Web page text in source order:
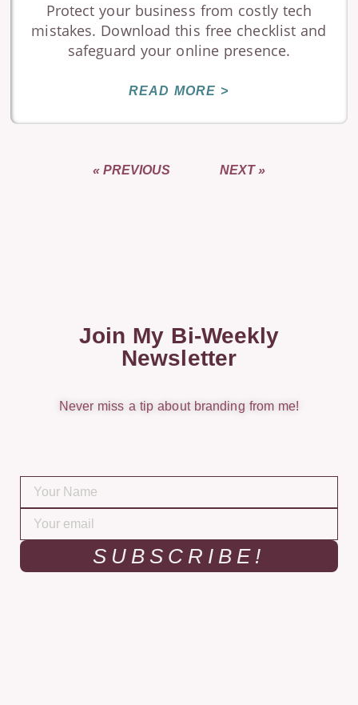
Protect your business from costly tech
mistakes. Download this free checklist and
safeguard your online presence.
READ MORE >
« PREVIOUS NEXT »
Join My Bi-Weekly
Newsletter
Never miss a tip about branding from me!
SUBSCRIBE!